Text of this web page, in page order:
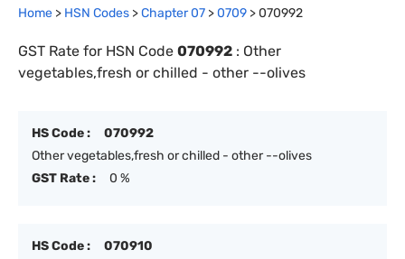
Home > HSN Codes >Chapter07 >0709 >070992
GST Rate for HSN Code 070992 : Other
vegetables,fresh or chilled - other --olives
HS Code :
070992
Other vegetables,fresh or chilled - other --olives
GST Rate :
0 %
HS Code :
070910